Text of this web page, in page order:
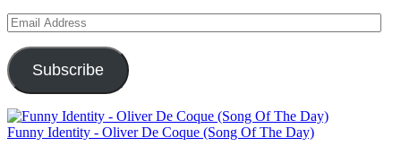
Email
Address
Subscribe
Funny Identity - Oliver De Coque (Song Of The Day)